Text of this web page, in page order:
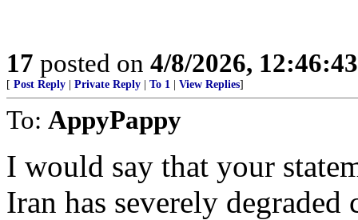
17 posted on 4/8/2026,
[ Post Reply Private Reply To 1 View Replies]
To: AppyPappy
I would say that your
Iran has severely